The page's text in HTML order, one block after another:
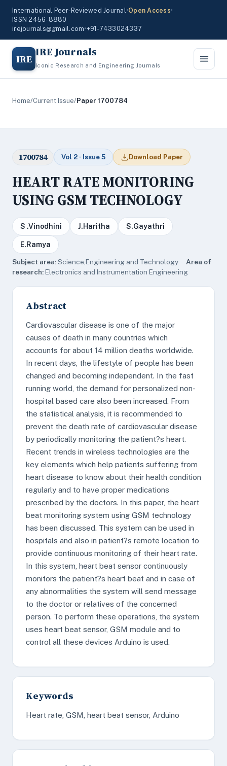
International Peer-Reviewed Journal•Open Access•
ISSN 2456-8880
irejournals@gmail.com•+91-7433024337
IRE IRE Journals
Iconic Research and Engineering Journals
Home/Current Issue/Paper 1700784
1700784 Vol 2 · Issue 5 Download Paper
HEART RATE MONITORING
USING GSM TECHNOLOGY
S .Vinodhini J.Haritha S.Gayathri
E.Ramya
Subject area:Science,Engineering and Technology · Area of
research:Electronics and Instrumentation Engineering
Abstract
Cardiovascular disease is one of the major
causes of death in many countries which
accounts for about 14 million deaths worldwide.
In recent days, the lifestyle of people has been
changed and becoming independent. In the fast
running world, the demand for personalized non-
hospital based care also been increased. From
the statistical analysis, it is recommended to
prevent the death rate of cardiovascular disease
by periodically monitoring the patient?s heart.
Recent trends in wireless technologies are the
key elements which help patients suffering from
heart disease to know about their health condition
regularly and to have proper medications
prescribed by the doctors. In this paper, the heart
beat monitoring system using GSM technology
has been discussed. This system can be used in
hospitals and also in patient?s remote location to
provide continuous monitoring of their heart rate.
In this system, heart beat sensor continuously
monitors the patient?s heart beat and in case of
any abnormalities the system will send message
to the doctor or relatives of the concerned
person. To perform these operations, the system
uses heart beat sensor, GSM module and to
control all these devices Arduino is used.
Keywords
Heart rate, GSM, heart beat sensor, Arduino